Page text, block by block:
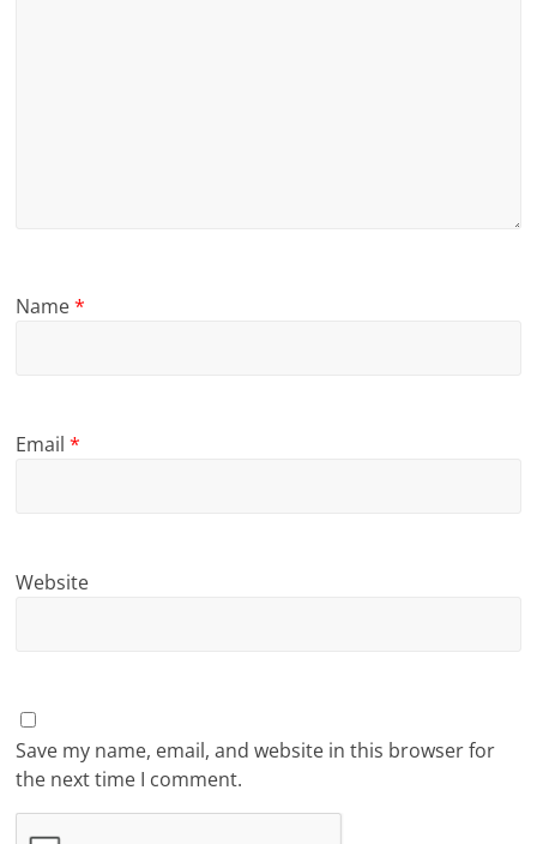
Name*
Email*
Website
Save my name, email, and website in this browser for
the next time I comment.